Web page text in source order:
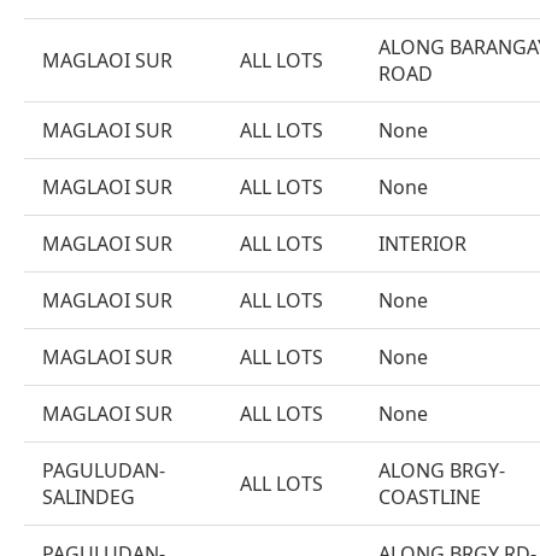
MAGLAOI SUR ALL LOTS
ALONG
ROAD
MAGLAOI SUR ALL LOTS None
MAGLAOI SUR ALL LOTS None
MAGLAOI SUR ALL LOTS INTERIOR
MAGLAOI SUR ALL LOTS None
MAGLAOI SUR ALL LOTS None
MAGLAOI SUR ALL LOTS None
PAGULUDAN-
SALINDEG
ALL LOTS
ALONG BRGY-
COASTLINE